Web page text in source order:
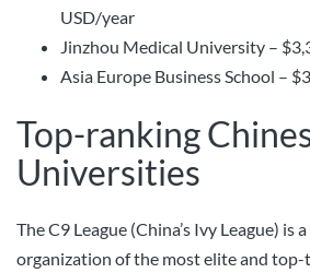
USD/year
Jinzhou Medical University –
Asia Europe Business School –
Top-ranking
Universities
The C9 League (China’s Ivy League) is
organization of the most elite and